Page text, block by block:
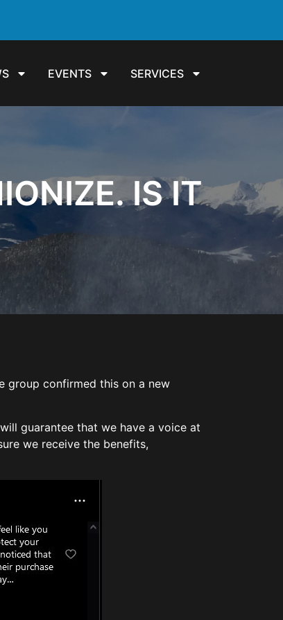
EVENTS SERVICES
IS IT
group confirmed this on a new
guarantee that we have a voice at
we receive the benefits,